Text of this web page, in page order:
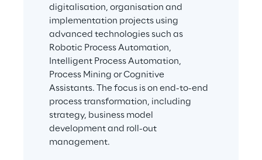
digitalisation, organisation and
implementation projects using
advanced technologies such as
Robotic Process Automation,
Intelligent Process Automation,
Process Mining or Cognitive
Assistants. The focus is on end-to-end
process transformation, including
strategy, business model
development and roll-out
management.